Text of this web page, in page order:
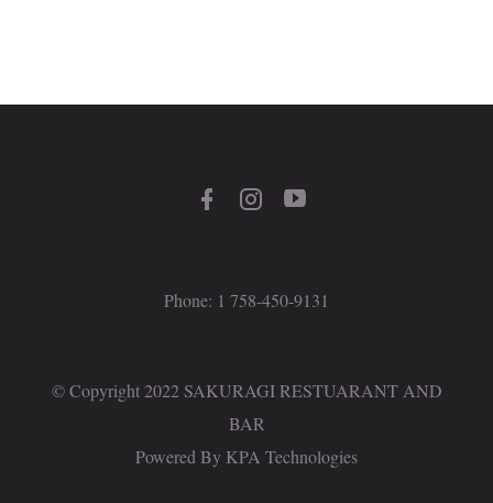
Phone: 1 758-450-9131
© Copyright 2022 SAKURAGI RESTUARANT AND
BAR
Powered By KPA Technologies